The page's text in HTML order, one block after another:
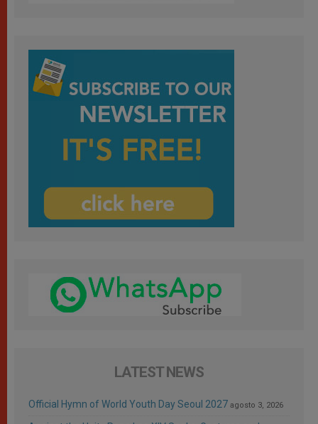
LATEST NEWS
Official Hymn of World Youth Day Seoul 2027 agosto 3, 2026